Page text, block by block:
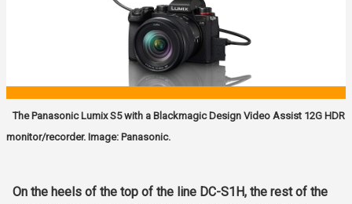
The Panasonic Lumix S5 with a Blackmagic Design Video Assist 12G HDR
monitor/recorder. Image: Panasonic.
On the heels of the top of the line DC-S1H, the rest of the